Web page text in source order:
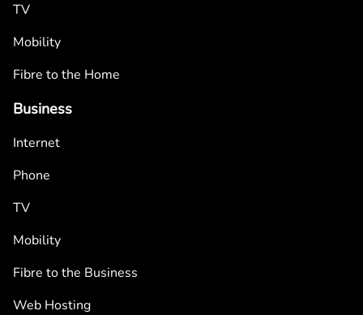
TV
Mobility
Fibre to the Home
Business
Internet
Phone
TV
Mobility
Fibre to the Business
Web Hosting